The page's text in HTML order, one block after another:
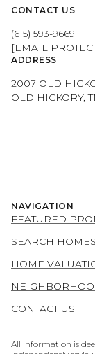
CONTACT US
(615) 593-9669
[EMAIL
ADDRESS
2007 OLD
OLD HICKORY,
NAVIGATION
FEATURED
SEARCH HOMES
HOME
CONTACT US
All information is